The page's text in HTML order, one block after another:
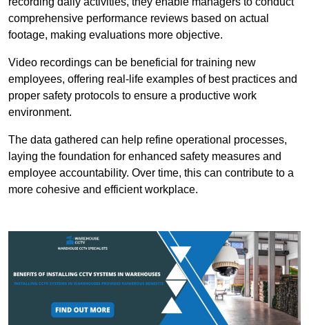
comprehensive performance reviews based on actual
footage, making evaluations more objective.
Video recordings can be beneficial for training new
employees, offering real-life examples of best practices and
proper safety protocols to ensure a productive work
environment.
The data gathered can help refine operational processes,
laying the foundation for enhanced safety measures and
employee accountability. Over time, this can contribute to a
more cohesive and efficient workplace.